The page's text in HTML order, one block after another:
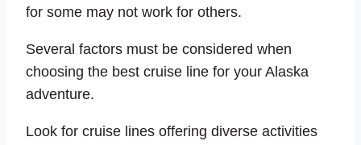
for some may not work for others.
Several factors must be considered when
choosing the best cruise line for your Alaska
adventure.
Look for cruise lines offering diverse activities